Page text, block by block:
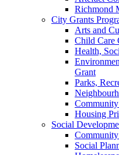
Richmond
City Grants
Arts and
Child Care
Health,
Grant
Parks,
Housing
Social
Social